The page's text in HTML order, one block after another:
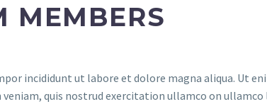
MEMBERS
incididunt ut labore et dolore magna aliqua. Ut
quis nostrud exercitation ullamco on